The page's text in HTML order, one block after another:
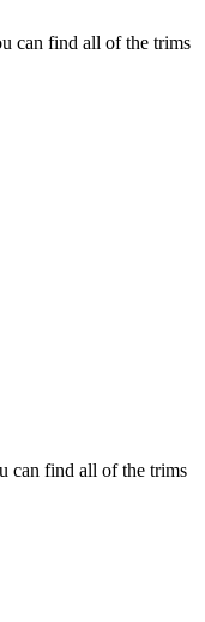
can find all of the trims
can find all of the trims